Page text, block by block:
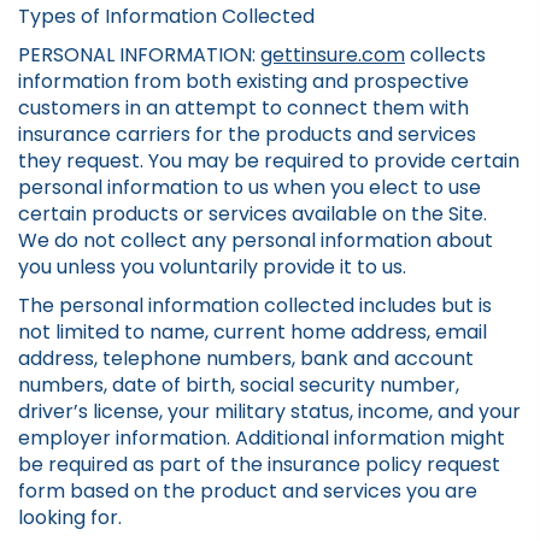
Types of Information Collected
PERSONAL INFORMATION: gettinsure.comcollects
information from both existing and prospective
customers in an attempt to connect them with
insurance carriers for the products and services
they request. You may be required to provide certain
personal information to us when you elect to use
certain products or services available on the Site.
We do not collect any personal information about
you unless you voluntarily provide it to us.
The personal information collected includes but is
not limited to name, current home address, email
address, telephone numbers, bank and account
numbers, date of birth, social security number,
driver’s license, your military status, income, and your
employer information. Additional information might
be required as part of the insurance policy request
form based on the product and services you are
looking for.